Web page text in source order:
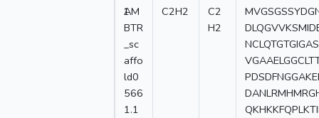
1
AM
BTR
_sc
affo
ld0
566
1.1
C2H2
C2
H2